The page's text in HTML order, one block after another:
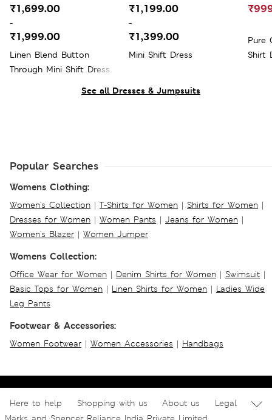
See all Dresses & Jumpsuits
Linen Blend Button
Through Mini Shift Dress
₹1,699.00
-
₹1,999.00
Mini Shift Dress
₹1,199.00
-
₹1,399.00
Pure
Shirt
Popular Searches
Womens Clothing:
Women's Collection | T-Shirts for Women | Shirts for Women |
Dresses for Women | Women Pants | Jeans for Women |
Women's Blazer | Women Jumper
Womens Collection:
Office Wear for Women | Denim Shirts for Women | Swimsuit |
Basic Tops for Women | Linen Shirts for Women | Ladies Wide
Leg Pants
Footwear & Accessories:
Women Footwear | Women Accessories | Handbags
Here to help Shopping with us About us
Legal